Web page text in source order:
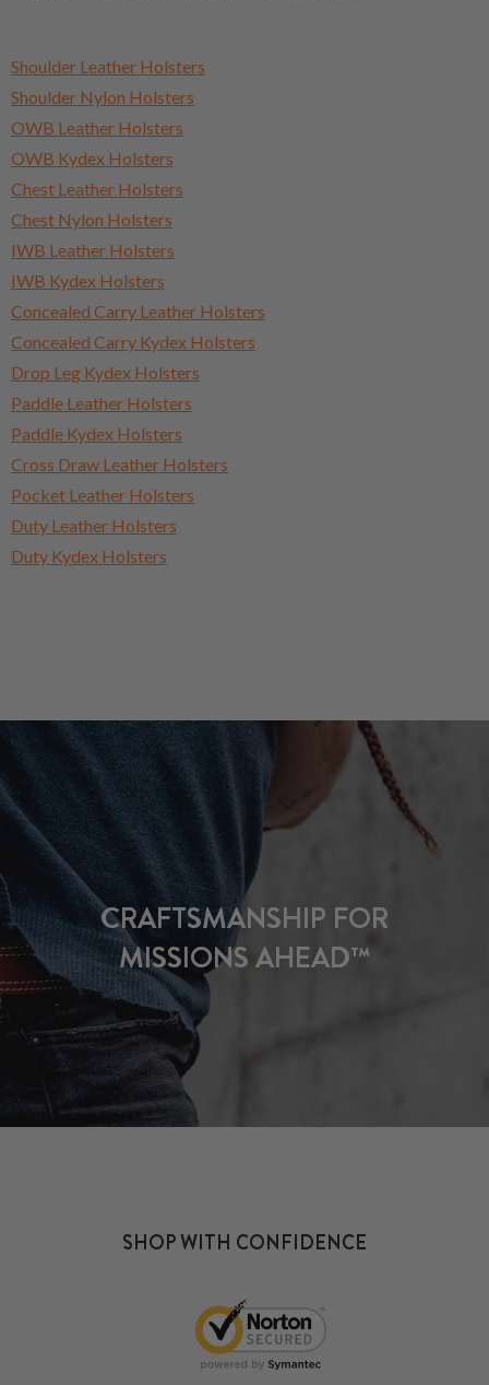
Shoulder Leather Holsters
Shoulder Nylon Holsters
OWB Leather Holsters
OWB Kydex Holsters
Chest Leather Holsters
Chest Nylon Holsters
IWB Leather Holsters
IWB Kydex Holsters
Concealed Carry Leather Holsters
Concealed Carry Kydex Holsters
Drop Leg Kydex Holsters
Paddle Leather Holsters
Paddle Kydex Holsters
Cross Draw Leather Holsters
Pocket Leather Holsters
Duty Leather Holsters
Duty Kydex Holsters
CRAFTSMANSHIP FOR
MISSIONS AHEAD™
SHOP WITH CONFIDENCE